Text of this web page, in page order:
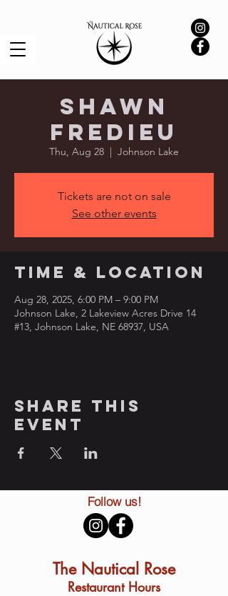
Shawn
Fredieu
Thu, Aug 28
  |
Johnson Lake
Tickets are not on sale
See other events
Time & Location
Aug 28, 2025, 6:00 PM – 9:00 PM
Johnson Lake, 2 Lakeview Acres Drive 14
#13, Johnson Lake, NE 68937, USA
Share this
event
Follow us!
The Nautical Rose
Restaurant Hours